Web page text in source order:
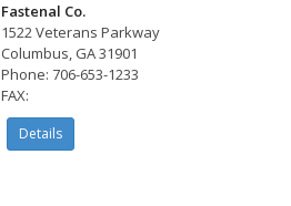
Fastenal Co.
1522 Veterans Parkway
Columbus, GA 31901
Phone: 706-653-1233
FAX:
Details